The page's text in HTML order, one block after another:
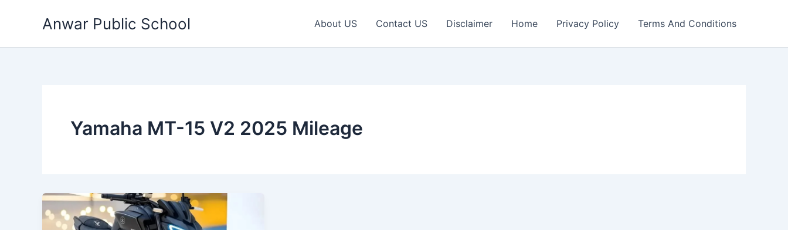
Anwar Public School About US Contact US Disclaimer Home Privacy Policy Terms And Conditions
Yamaha MT-15 V2 2025 Mileage